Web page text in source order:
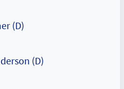
(D)
(D)